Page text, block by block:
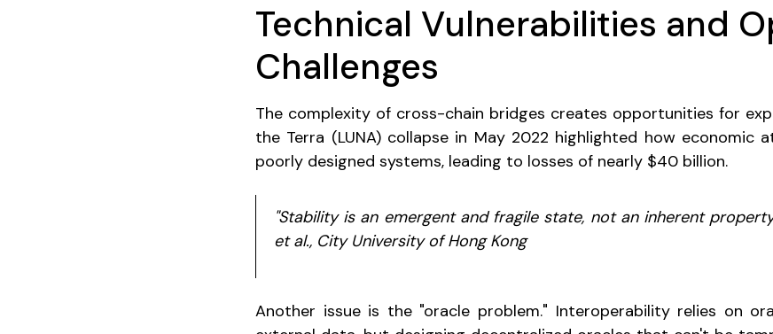
Technical Vulnerabilities and
Challenges
The complexity of cross-chain bridges creates opportunities for
the Terra (LUNA) collapse in May 2022 highlighted how economic
poorly designed systems, leading to losses of nearly $40 billion.
"Stability is an emergent and fragile state, not an inherent
et al., City University of Hong Kong
Another issue is the "oracle problem." Interoperability relies on